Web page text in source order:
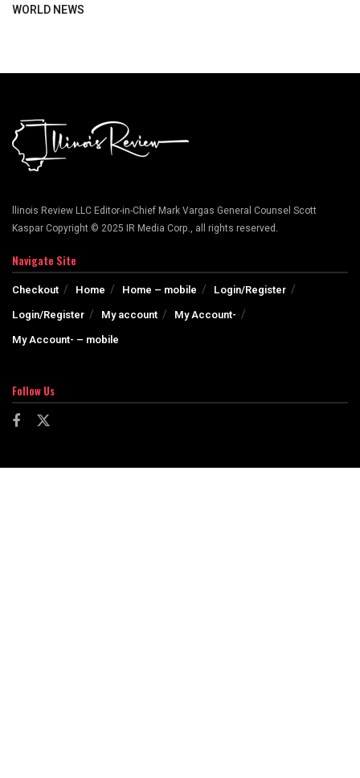
WORLD NEWS
llinois Review LLC Editor-in-Chief Mark Vargas General Counsel Scott
Kaspar Copyright © 2025 IR Media Corp., all rights reserved.
Navigate Site
Checkout Home Home – mobile
Login/Register
Login/Register
My account
My Account-
My Account- – mobile
Follow Us